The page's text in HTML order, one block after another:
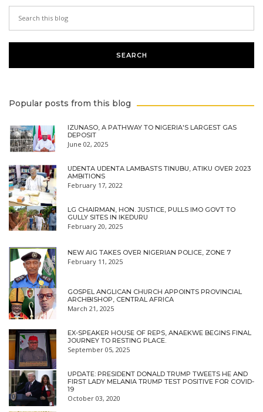
Popular posts from this blog
IZUNASO, A PATHWAY TO NIGERIA'S LARGEST GAS
DEPOSIT
June 02, 2025
UDENTA UDENTA LAMBASTS TINUBU, ATIKU OVER 2023
AMBITIONS
February 17, 2022
LG CHAIRMAN, HON. JUSTICE, PULLS IMO GOVT TO
GULLY SITES IN IKEDURU
February 20, 2025
NEW AIG TAKES OVER NIGERIAN POLICE, ZONE 7
February 11, 2025
GOSPEL ANGLICAN CHURCH APPOINTS PROVINCIAL
ARCHBISHOP, CENTRAL AFRICA
March 21, 2025
EX-SPEAKER HOUSE OF REPS, ANAEKWE BEGINS FINAL
JOURNEY TO RESTING PLACE.
September 05, 2025
UPDATE: PRESIDENT DONALD TRUMP TWEETS HE AND
FIRST LADY MELANIA TRUMP TEST POSITIVE FOR COVID-
19
October 03, 2020